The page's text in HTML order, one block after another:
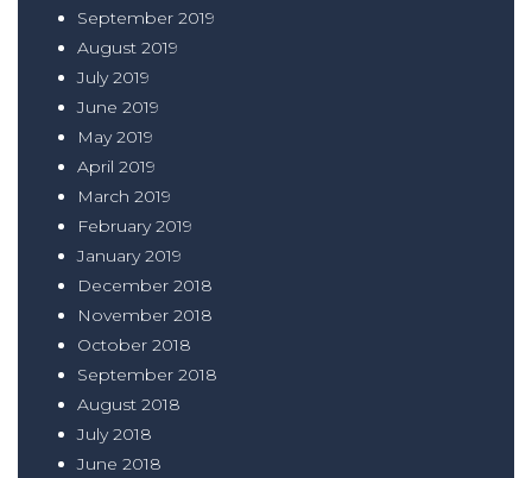
September 2019
August 2019
July 2019
June 2019
May 2019
April 2019
March 2019
February 2019
January 2019
December 2018
November 2018
October 2018
September 2018
August 2018
July 2018
June 2018